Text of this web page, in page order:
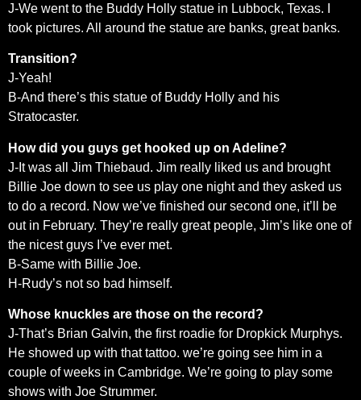
J-We went to the Buddy Holly statue in Lubbock, Texas. I
took pictures. All around the statue are banks, great banks.
Transition?
J-Yeah!
B-And there’s this statue of Buddy Holly and his
Stratocaster.
How did you guys get hooked up on Adeline?
J-It was all Jim Thiebaud. Jim really liked us and brought
Billie Joe down to see us play one night and they asked us
to do a record. Now we’ve finished our second one, it’ll be
out in February. They’re really great people, Jim’s like one of
the nicest guys I’ve ever met.
B-Same with Billie Joe.
H-Rudy’s not so bad himself.
Whose knuckles are those on the record?
J-That’s Brian Galvin, the first roadie for Dropkick Murphys.
He showed up with that tattoo. we’re going see him in a
couple of weeks in Cambridge. We’re going to play some
shows with Joe Strummer.